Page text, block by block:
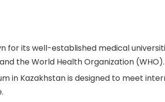
for its well-established medical
the World Health Organization (WHO).
in Kazakhstan is designed to meet